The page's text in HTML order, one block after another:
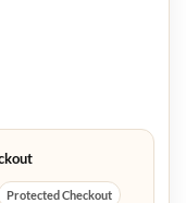
Protected Checkout